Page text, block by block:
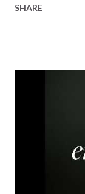
Healer’s in the
Some may see
Some may see
Breath of God,
started shaking
You’re making
waiting To see
SHARE